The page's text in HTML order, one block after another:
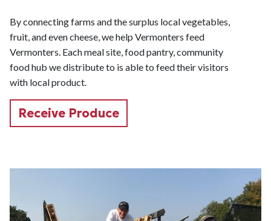
By connecting farms and the surplus local vegetables,
fruit, and even cheese, we help Vermonters feed
Vermonters. Each meal site, food pantry, community
food hub we distribute to is able to feed their visitors
with local product.
Receive Produce